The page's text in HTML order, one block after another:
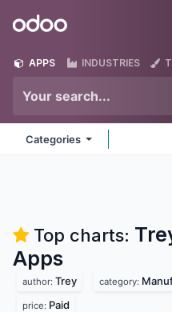
Odoo
APPS INDUSTRIES
Categories
Top charts:
Apps
author: Trey category:
price: Paid